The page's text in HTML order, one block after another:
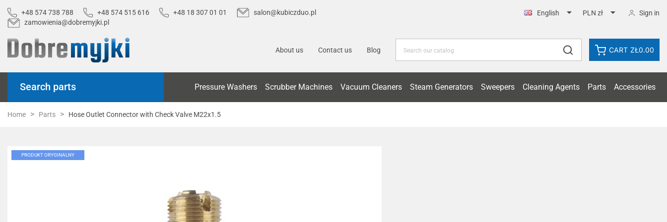
+48 574 738 788 +48 574 515 616 +48 18 307 01 01
salon@kubiczduo.pl
zamowienia@dobremyjki.pl
English  PLN zł  Sign in
About us Contact us Blog CART ZŁ0.00
Search parts Pressure Washers Scrubber Machines Vacuum Cleaners Steam Generators Sweepers Cleaning Agents Parts Accessories
Home Parts Hose Outlet Connector with Check Valve M22x1.5
PRODUKT ORYGINALNY